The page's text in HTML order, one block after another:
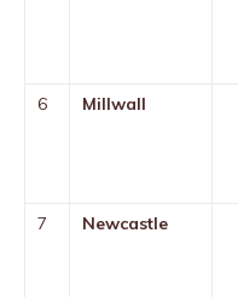
6 Millwall
7 Newcastle